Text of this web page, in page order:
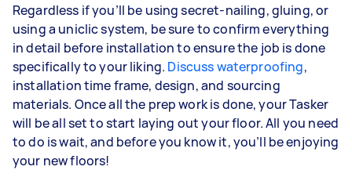
Regardless if you’ll be using secret-nailing, gluing, or
using a uniclic system, be sure to confirm everything
in detail before installation to ensure the job is done
specifically to your liking. Discuss waterproofing,
installation time frame, design, and sourcing
materials. Once all the prep work is done, your Tasker
will be all set to start laying out your floor. All you need
to do is wait, and before you know it, you’ll be enjoying
your new floors!